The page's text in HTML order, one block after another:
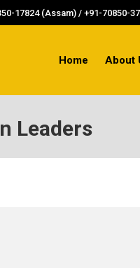
17824 (Assam) / +91-70850-
Home About
Leaders